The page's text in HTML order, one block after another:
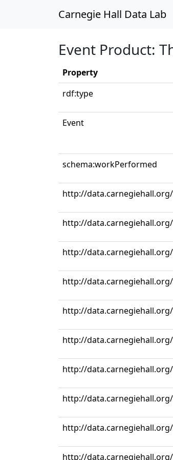
Carnegie Hall Data Lab
Event Product:
Property
rdf:type
Event
schema:workPerformed
http://
http://
http://
http://
http://
http://
http://
http://
http://
http://